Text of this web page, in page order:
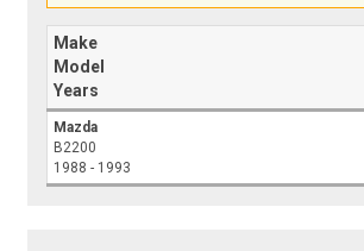
Make
Model
Years
Mazda
B2200
1988 - 1993